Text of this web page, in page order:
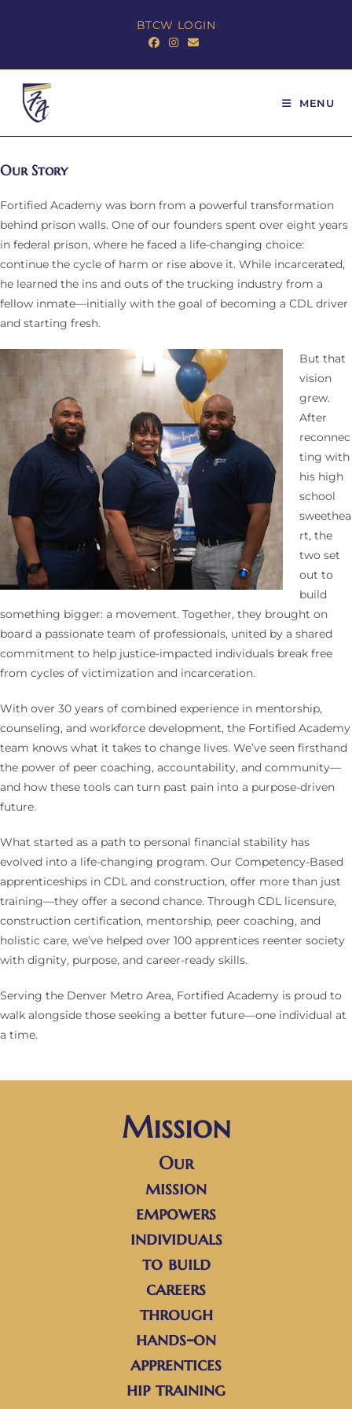
BTCW LOGIN
MENU
Our Story
Fortified Academy was born from a powerful transformation
behind prison walls. One of our founders spent over eight years
in federal prison, where he faced a life-changing choice:
continue the cycle of harm or rise above it. While incarcerated,
he learned the ins and outs of the trucking industry from a
fellow inmate—initially with the goal of becoming a CDL driver
and starting fresh.
But that
vision
grew.
After
reconnec
ting with
his high
school
sweethea
rt, the
two set
out to
build
something bigger: a movement. Together, they brought on
board a passionate team of professionals, united by a shared
commitment to help justice-impacted individuals break free
from cycles of victimization and incarceration.
With over 30 years of combined experience in mentorship,
counseling, and workforce development, the Fortified Academy
team knows what it takes to change lives. We’ve seen firsthand
the power of peer coaching, accountability, and community—
and how these tools can turn past pain into a purpose-driven
future.
What started as a path to personal financial stability has
evolved into a life-changing program. Our Competency-Based
apprenticeships in CDL and construction, offer more than just
training—they offer a second chance. Through CDL licensure,
construction certification, mentorship, peer coaching, and
holistic care, we’ve helped over 100 apprentices reenter society
with dignity, purpose, and career-ready skills.
Serving the Denver Metro Area, Fortified Academy is proud to
walk alongside those seeking a better future—one individual at
a time.
Mission
Our
mission
empowers
individuals
to build
careers
through
hands-on
apprentices
hip training